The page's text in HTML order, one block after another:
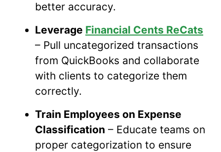
better accuracy.
Leverage Financial Cents ReCats
– Pull uncategorized transactions
from QuickBooks and collaborate
with clients to categorize them
correctly.
Train Employees on Expense
Classification – Educate teams on
proper categorization to ensure